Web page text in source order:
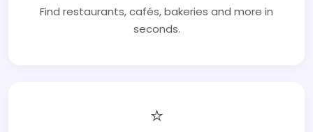
Find restaurants, cafés, bakeries and more in
seconds.
⭐